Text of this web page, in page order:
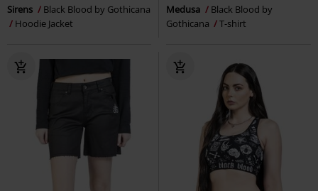
Sirens
Black Blood by Gothicana
Hoodie Jacket
Medusa
Black Blood by
Gothicana
T-shirt